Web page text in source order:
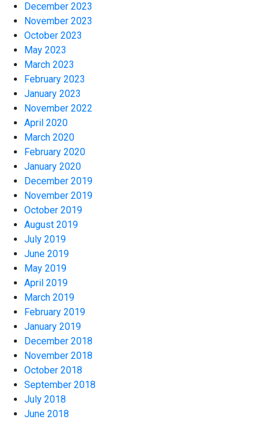
December 2023
November 2023
October 2023
May 2023
March 2023
February 2023
January 2023
November 2022
April 2020
March 2020
February 2020
January 2020
December 2019
November 2019
October 2019
August 2019
July 2019
June 2019
May 2019
April 2019
March 2019
February 2019
January 2019
December 2018
November 2018
October 2018
September 2018
July 2018
June 2018